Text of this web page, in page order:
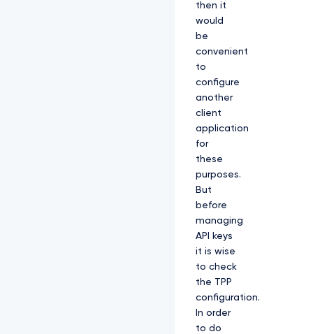
then it
would
be
convenient
to
configure
another
client
application
for
these
purposes.
But
before
managing
API keys
it is wise
to check
the TPP
configuration.
In order
to do